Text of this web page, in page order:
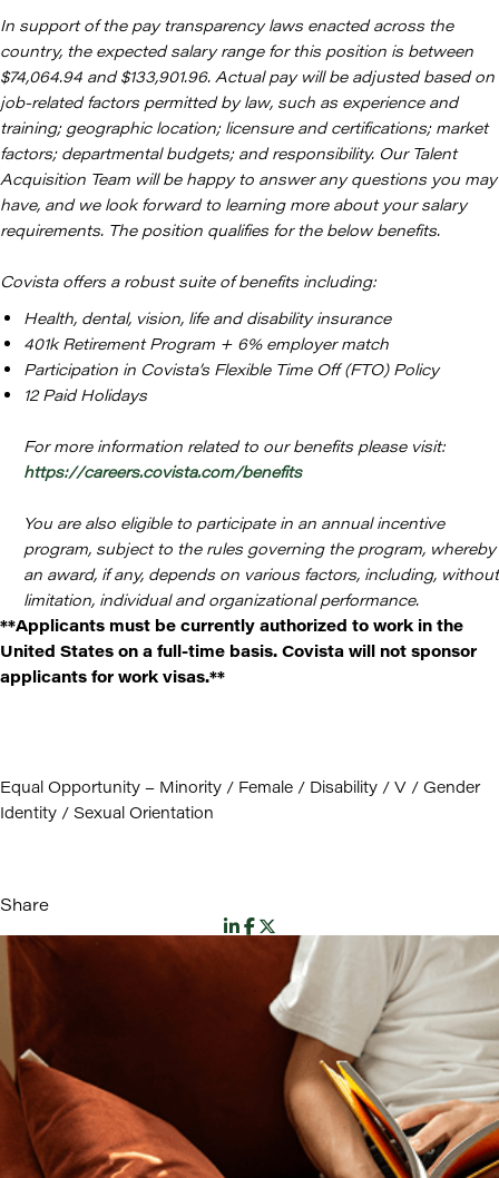
In support of the pay transparency laws enacted across the
country, the expected salary range for this position is between
$74,064.94 and $133,901.96. Actual pay will be adjusted based on
job-related factors permitted by law, such as experience and
training; geographic location; licensure and certifications; market
factors; departmental budgets; and responsibility. Our Talent
Acquisition Team will be happy to answer any questions you may
have, and we look forward to learning more about your salary
requirements. The position qualifies for the below benefits.
Covista offers a robust suite of benefits including:
Health, dental, vision, life and disability insurance
401k Retirement Program + 6% employer match
Participation in Covista’s Flexible Time Off (FTO) Policy
12 Paid Holidays
For more information related to our benefits please visit:
https://careers.covista.com/benefits
You are also eligible to participate in an annual incentive
program, subject to the rules governing the program, whereby
an award, if any, depends on various factors, including, without
limitation, individual and organizational performance.
**Applicants must be currently authorized to work in the
United States on a full-time basis. Covista will not sponsor
applicants for work visas.**
Equal Opportunity – Minority / Female / Disability / V / Gender
Identity / Sexual Orientation
Share